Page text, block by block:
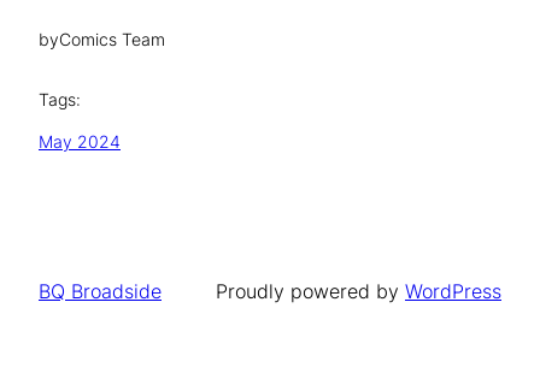
byComics Team
Tags:
May 2024
BQ Broadside Proudly powered by WordPress